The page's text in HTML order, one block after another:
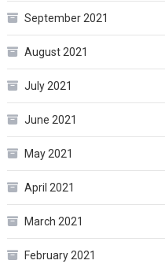
September 2021
August 2021
July 2021
June 2021
May 2021
April 2021
March 2021
February 2021